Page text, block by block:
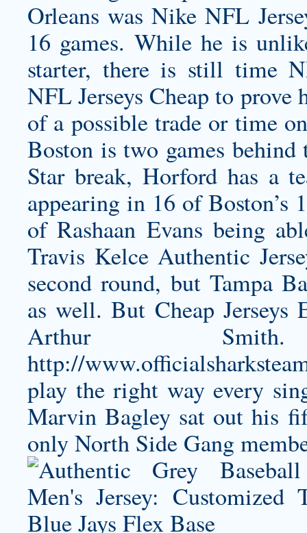
Orleans was Nike NFL
16 games. While he is
starter, there is still time
NFL Jerseys Cheap to
of a possible trade or time
Boston is two games
Star break, Horford has a
appearing in 16 of Boston’s
of Rashaan Evans being
Travis Kelce Authentic
second round, but Tampa
as well. But Cheap
Arthur
http://
play the right way every
Marvin Bagley sat out his
only North Side Gang